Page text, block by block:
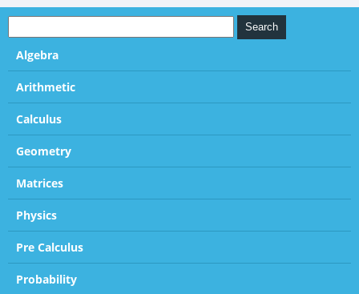
Algebra
Arithmetic
Calculus
Geometry
Matrices
Physics
Pre Calculus
Probability